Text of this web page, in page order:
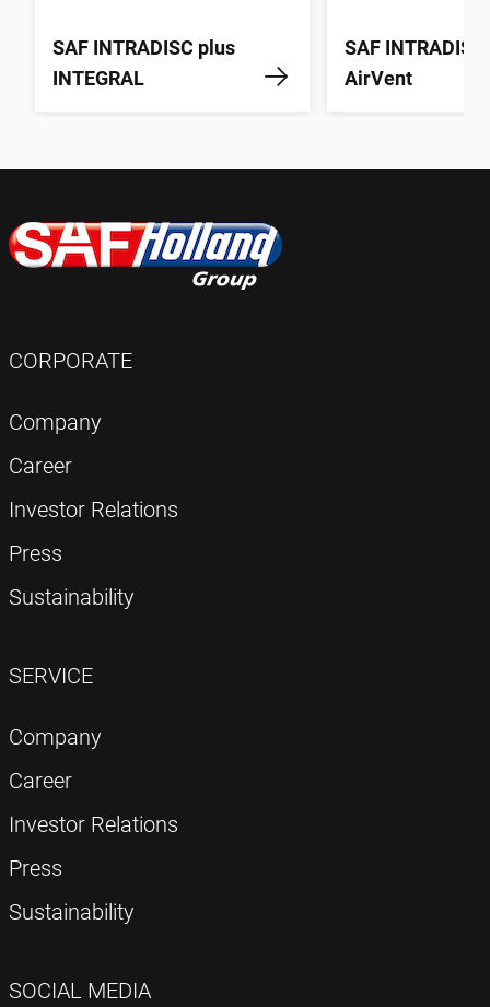
SAF INTRADISC plus
INTEGRAL
SAF INTRADISC
AirVent
CORPORATE
Company
Career
Investor Relations
Press
Sustainability
SERVICE
Company
Career
Investor Relations
Press
Sustainability
SOCIAL MEDIA